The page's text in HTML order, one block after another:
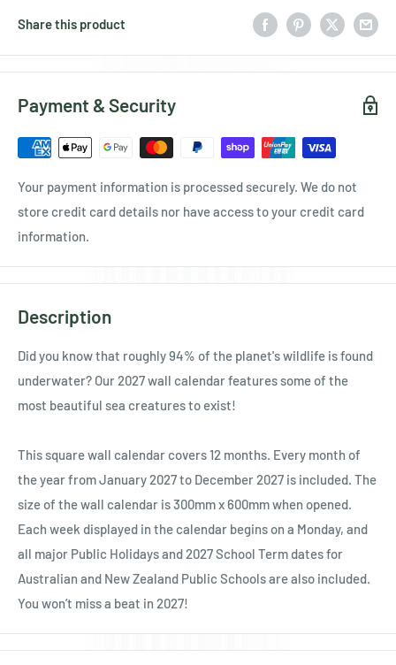
Share this product
Payment & Security
Your payment information is processed securely. We do not
store credit card details nor have access to your credit card
information.
Description
Did you know that roughly 94% of the planet's wildlife is found
underwater? Our 2027 wall calendar features some of the
most beautiful sea creatures to exist!
This square wall calendar covers 12 months. Every month of
the year from January 2027 to December 2027 is included. The
size of the wall calendar is 300mm x 600mm when opened.
Each week displayed in the calendar begins on a Monday, and
all major Public Holidays and 2027 School Term dates for
Australian and New Zealand Public Schools are also included.
You won’t miss a beat in 2027!